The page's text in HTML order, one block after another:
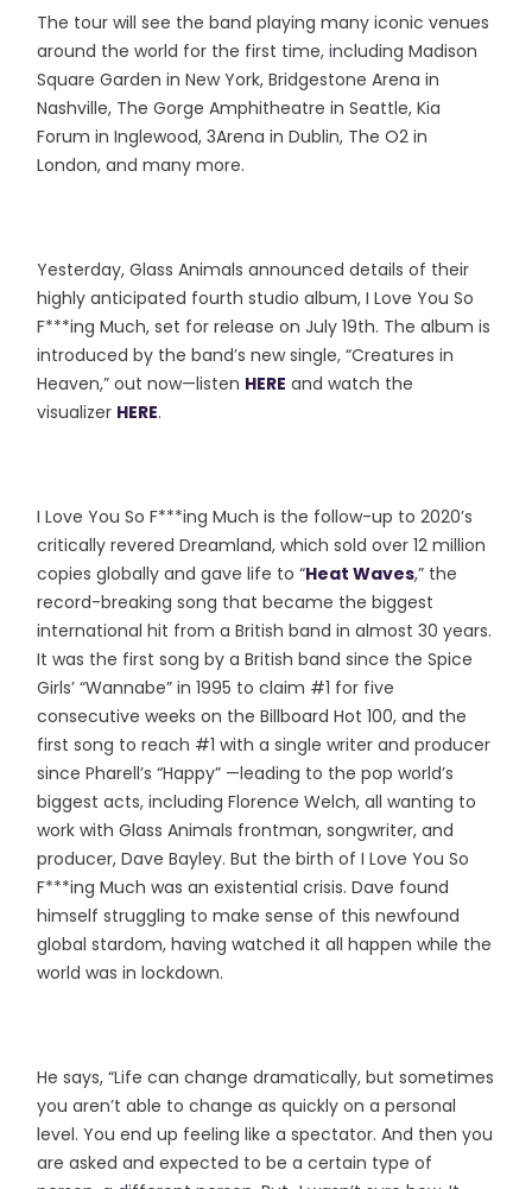
The tour will see the band playing many iconic venues
around the world for the first time, including Madison
Square Garden in New York, Bridgestone Arena in
Nashville, The Gorge Amphitheatre in Seattle, Kia
Forum in Inglewood, 3Arena in Dublin, The O2 in
London, and many more.
Yesterday, Glass Animals announced details of their
highly anticipated fourth studio album, I Love You So
F***ing Much, set for release on July 19th. The album is
introduced by the band’s new single, “Creatures in
Heaven,” out now—listen HERE and watch the
visualizer HERE.
I Love You So F***ing Much is the follow-up to 2020’s
critically revered Dreamland, which sold over 12 million
copies globally and gave life to “Heat Waves,” the
record-breaking song that became the biggest
international hit from a British band in almost 30 years.
It was the first song by a British band since the Spice
Girls’ “Wannabe” in 1995 to claim #1 for five
consecutive weeks on the Billboard Hot 100, and the
first song to reach #1 with a single writer and producer
since Pharell’s “Happy” —leading to the pop world’s
biggest acts, including Florence Welch, all wanting to
work with Glass Animals frontman, songwriter, and
producer, Dave Bayley. But the birth of I Love You So
F***ing Much was an existential crisis. Dave found
himself struggling to make sense of this newfound
global stardom, having watched it all happen while the
world was in lockdown.
He says, “Life can change dramatically, but sometimes
you aren’t able to change as quickly on a personal
level. You end up feeling like a spectator. And then you
are asked and expected to be a certain type of